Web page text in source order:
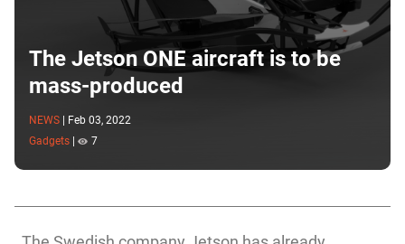
The Jetson ONE aircraft is to be
mass-produced
NEWS
Feb 03, 2022
Gadgets
7